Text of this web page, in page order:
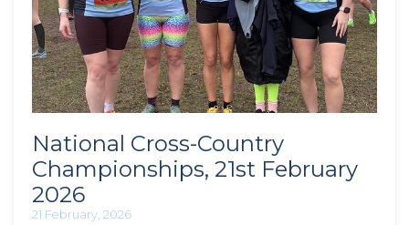
National Cross-Country
Championships, 21st February
2026
21 February, 2026